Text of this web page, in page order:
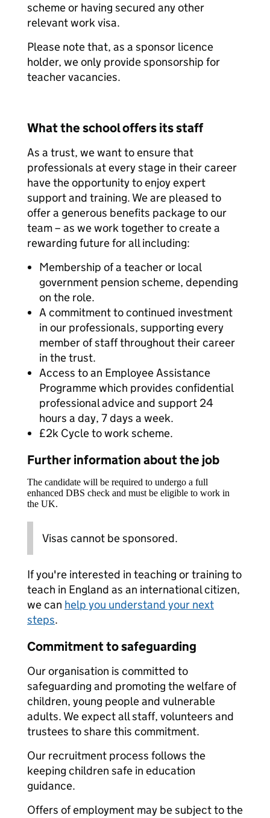
scheme or having secured any other
relevant work visa.
Please note that, as a sponsor licence
holder, we only provide sponsorship for
teacher vacancies.
What the school offers its staff
As a trust, we want to ensure that
professionals at every stage in their career
have the opportunity to enjoy expert
support and training. We are pleased to
offer a generous benefits package to our
team – as we work together to create a
rewarding future for all including:
Membership of a teacher or local
government pension scheme, depending
on the role.
A commitment to continued investment
in our professionals, supporting every
member of staff throughout their career
in the trust.
Access to an Employee Assistance
Programme which provides confidential
professional advice and support 24
hours a day, 7 days a week.
£2k Cycle to work scheme.
Further information about the job
The candidate will be required to undergo a full
enhanced DBS check and must be eligible to work in
the UK.
Visas cannot be sponsored.
If you're interested in teaching or training to
teach in England as an international citizen,
we can help you understand your next
steps.
Commitment to safeguarding
Our organisation is committed to
safeguarding and promoting the welfare of
children, young people and vulnerable
adults. We expect all staff, volunteers and
trustees to share this commitment.
Our recruitment process follows the
keeping children safe in education
guidance.
Offers of employment may be subject to the